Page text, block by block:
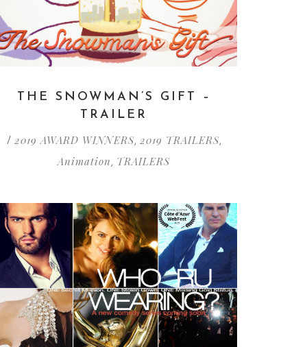
THE SNOWMAN’S GIFT –
TRAILER
/ 2019 AWARD WINNERS, 2019 TRAILERS,
Animation , TRAILERS